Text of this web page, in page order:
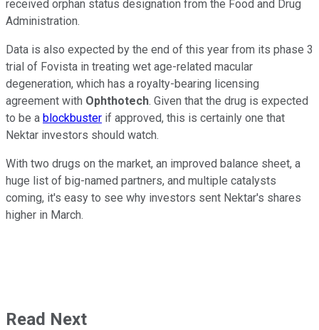
received orphan status designation from the Food and Drug
Administration.
Data is also expected by the end of this year from its phase 3
trial of Fovista in treating wet age-related macular
degeneration, which has a royalty-bearing licensing
agreement with Ophthotech. Given that the drug is expected
to be a blockbuster if approved, this is certainly one that
Nektar investors should watch.
With two drugs on the market, an improved balance sheet, a
huge list of big-named partners, and multiple catalysts
coming, it's easy to see why investors sent Nektar's shares
higher in March.
Read Next